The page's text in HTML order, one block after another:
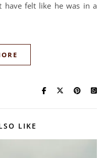
felt like he was in a
LIKE